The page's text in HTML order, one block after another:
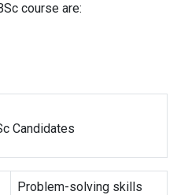
course are:
Candidates
Problem-solving skills